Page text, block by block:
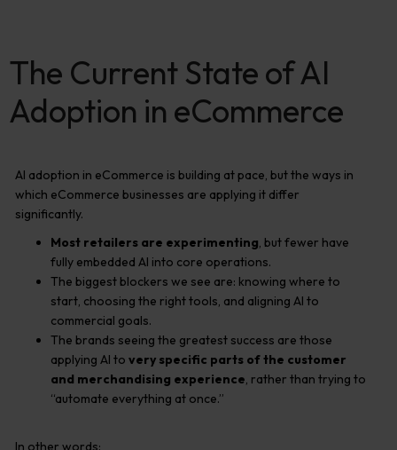
The Current State of AI
Adoption in eCommerce
AI adoption in eCommerce is building at pace, but the ways in
which eCommerce businesses are applying it differ
significantly.
Most retailers are experimenting, but fewer have
fully embedded AI into core operations.
The biggest blockers we see are: knowing where to
start, choosing the right tools, and aligning AI to
commercial goals.
The brands seeing the greatest success are those
applying AI to very specific parts of the customer
and merchandising experience, rather than trying to
“automate everything at once.”
In other words: